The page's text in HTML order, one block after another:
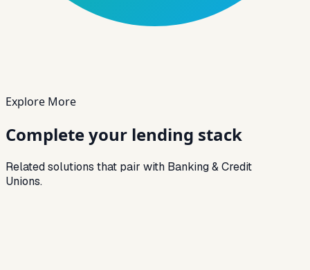
Explore More
Complete your lending stack
Related solutions that pair with Banking & Credit
Unions.